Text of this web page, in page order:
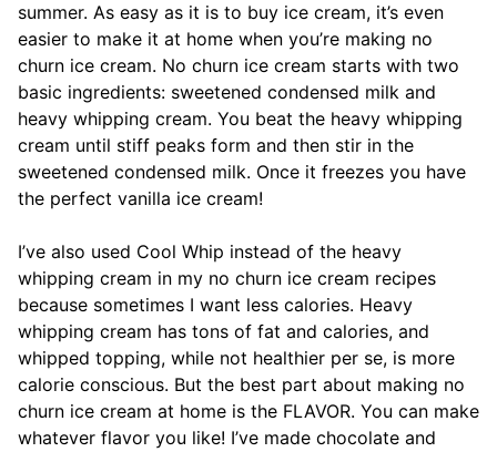
summer. As easy as it is to buy ice cream, it’s even
easier to make it at home when you’re making no
churn ice cream. No churn ice cream starts with two
basic ingredients: sweetened condensed milk and
heavy whipping cream. You beat the heavy whipping
cream until stiff peaks form and then stir in the
sweetened condensed milk. Once it freezes you have
the perfect vanilla ice cream!
I’ve also used Cool Whip instead of the heavy
whipping cream in my no churn ice cream recipes
because sometimes I want less calories. Heavy
whipping cream has tons of fat and calories, and
whipped topping, while not healthier per se, is more
calorie conscious. But the best part about making no
churn ice cream at home is the FLAVOR. You can make
whatever flavor you like! I’ve made chocolate and